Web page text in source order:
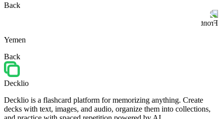
Back
Front
Yemen
Back
Decklio
Decklio is a flashcard platform for memorizing anything. Create
decks with text, images, and audio, organize them into collections,